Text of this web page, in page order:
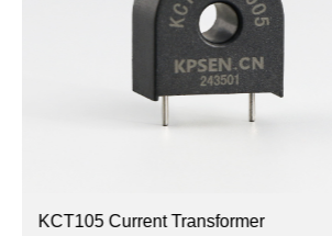
KCT105 Current Transformer